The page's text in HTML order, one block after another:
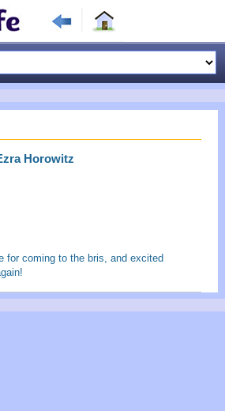
Horowitz
for coming to the bris, and excited